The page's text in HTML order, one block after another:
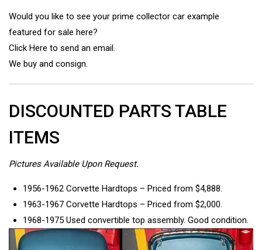
Would you like to see your prime collector car example
featured for sale here?
Click Here to send an email.
We buy and consign.
DISCOUNTED PARTS TABLE
ITEMS
Pictures Available Upon Request.
1956-1962 Corvette Hardtops – Priced from $4,888.
1963-1967 Corvette Hardtops – Priced from $2,000.
1968-1975 Used convertible top assembly. Good condition.